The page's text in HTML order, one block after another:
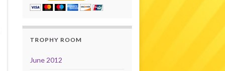
TROPHY ROOM
June 2012